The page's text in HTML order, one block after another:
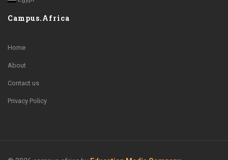
Campus.Africa
Home
About
Contact us
Privacy Policy